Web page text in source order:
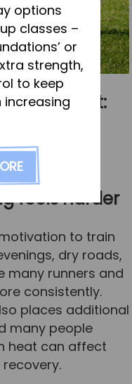
Rehab
heat:
to adapt
2026
feels harder
to train
dry roads,
many runners and
consistently.
places additional
many people
heat can affect
options
classes –
or
strength,
to keep
increasing